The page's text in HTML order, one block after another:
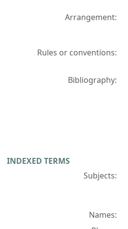
Arrangement:
Rules or conventions:
Bibliography:
INDEXED TERMS
Subjects:
Names: